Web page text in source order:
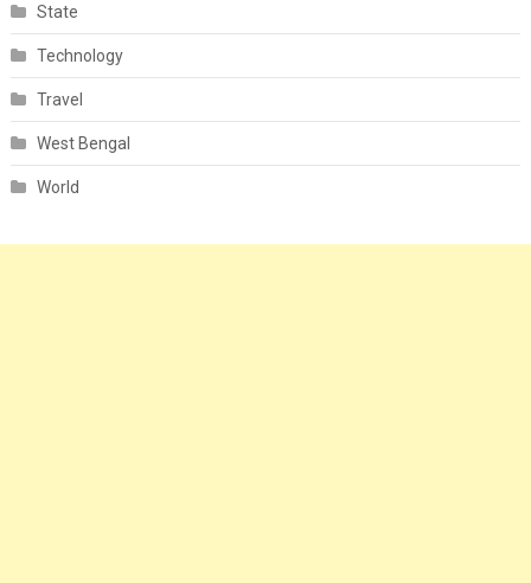
State
Technology
Travel
West Bengal
World